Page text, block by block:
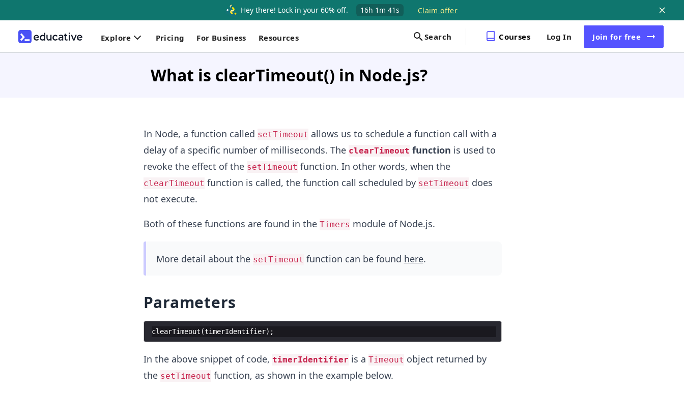
Hey there! Lock in your 60% off. 16h 1m 40s Claim offer
Explore Pricing For Business Resources Search Courses Log In Join for free
What is clearTimeout() in Node.js?
In Node, a function called setTimeout allows us to schedule a function call with a
delay of a specific number of milliseconds. The clearTimeout function is used to
revoke the effect of the setTimeout function. In other words, when the
clearTimeout function is called, the function call scheduled by setTimeout does
not execute.
Both of these functions are found in the Timers module of Node.js.
More detail about the setTimeout function can be found here.
Parameters
clearTimeout (timerIdentifier) ;
In the above snippet of code, timerIdentifier is a Timeout object returned by
the setTimeout function, as shown in the example below.